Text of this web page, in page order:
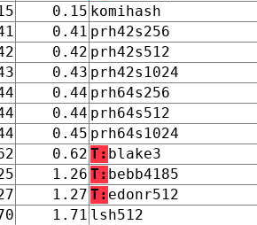
0.15 komihash
0.41 prh42s256
0.42 prh42s512
0.43 prh42s1024
0.44 prh64s256
0.44 prh64s512
0.45 prh64s1024
0.62 T: blake3
1.26 T: bebb4185
1.27 T: edonr512
1.71 lsh512